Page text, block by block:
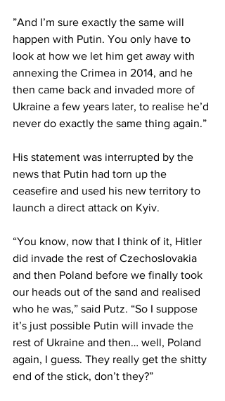
”And I’m sure exactly the same will
happen with Putin. You only have to
look at how we let him get away with
annexing the Crimea in 2014, and he
then came back and invaded more of
Ukraine a few years later, to realise he’d
never do exactly the same thing again.”
His statement was interrupted by the
news that Putin had torn up the
ceasefire and used his new territory to
launch a direct attack on Kyiv.
“You know, now that I think of it, Hitler
did invade the rest of Czechoslovakia
and then Poland before we finally took
our heads out of the sand and realised
who he was,” said Putz. “So I suppose
it’s just possible Putin will invade the
rest of Ukraine and then… well, Poland
again, I guess. They really get the shitty
end of the stick, don’t they?”